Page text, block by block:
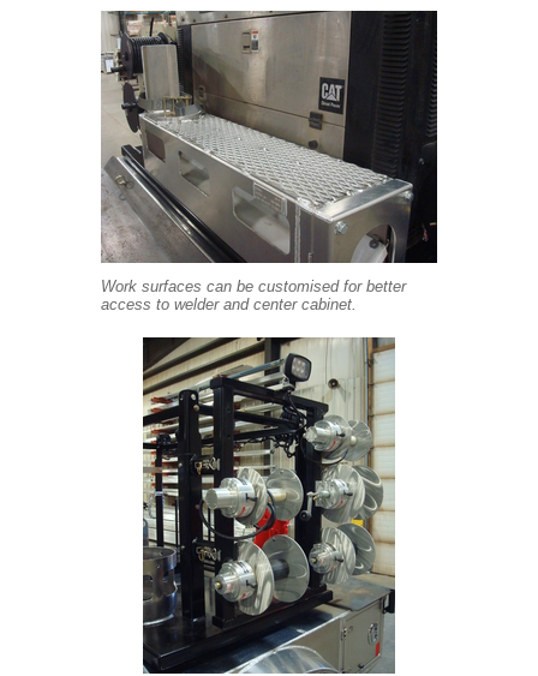
Work surfaces can be customised for better
access to welder and center cabinet.